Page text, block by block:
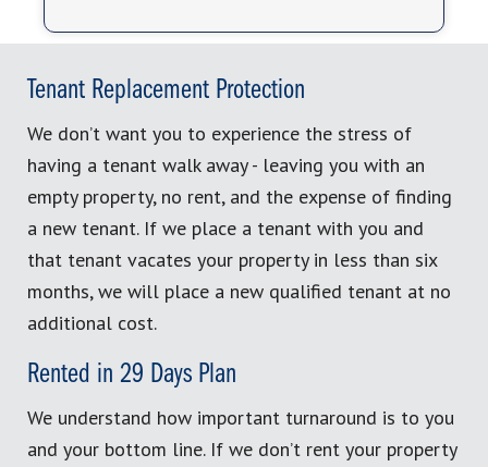
Tenant Replacement Protection
We don’t want you to experience the stress of
having a tenant walk away - leaving you with an
empty property, no rent, and the expense of finding
a new tenant. If we place a tenant with you and
that tenant vacates your property in less than six
months, we will place a new qualified tenant at no
additional cost.
Rented in 29 Days Plan
We understand how important turnaround is to you
and your bottom line. If we don’t rent your property